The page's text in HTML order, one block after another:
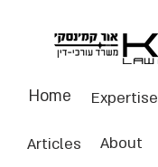
Home Expertise
Articles About